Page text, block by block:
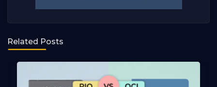
Related Posts